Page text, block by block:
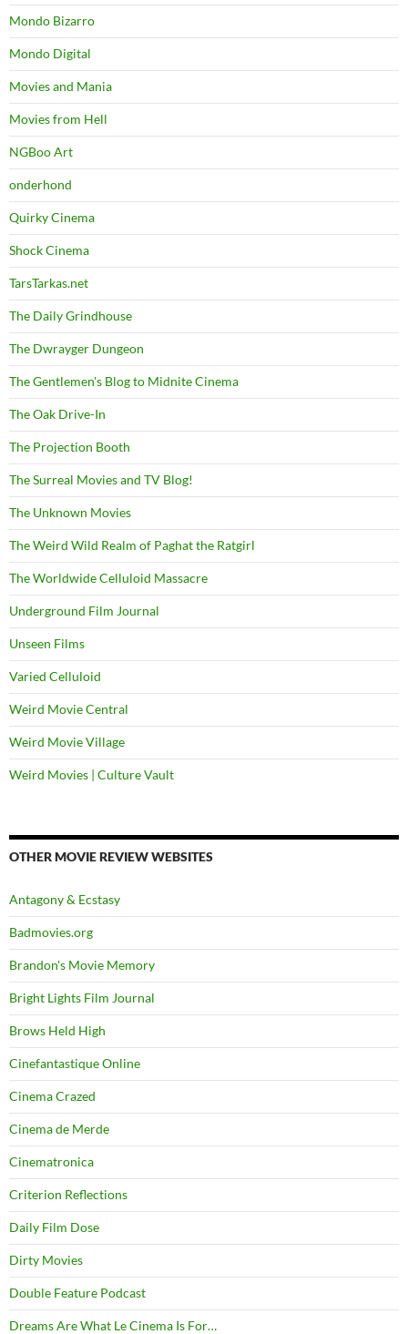
Mondo Bizarro
Mondo Digital
Movies and Mania
Movies from Hell
NGBoo Art
onderhond
Quirky Cinema
Shock Cinema
TarsTarkas.net
The Daily Grindhouse
The Dwrayger Dungeon
The Gentlemen's Blog to Midnite Cinema
The Oak Drive-In
The Projection Booth
The Surreal Movies and TV Blog!
The Unknown Movies
The Weird Wild Realm of Paghat the Ratgirl
The Worldwide Celluloid Massacre
Underground Film Journal
Unseen Films
Varied Celluloid
Weird Movie Central
Weird Movie Village
Weird Movies | Culture Vault
OTHER MOVIE REVIEW WEBSITES
Antagony & Ecstasy
Badmovies.org
Brandon's Movie Memory
Bright Lights Film Journal
Brows Held High
Cinefantastique Online
Cinema Crazed
Cinema de Merde
Cinematronica
Criterion Reflections
Daily Film Dose
Dirty Movies
Double Feature Podcast
Dreams Are What Le Cinema Is For…